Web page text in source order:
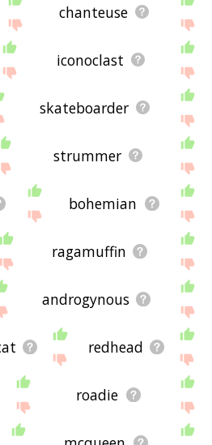
chanteuse
iconoclast
skateboarder
strummer
bohemian
ragamuffin
androgynous
redhead
roadie